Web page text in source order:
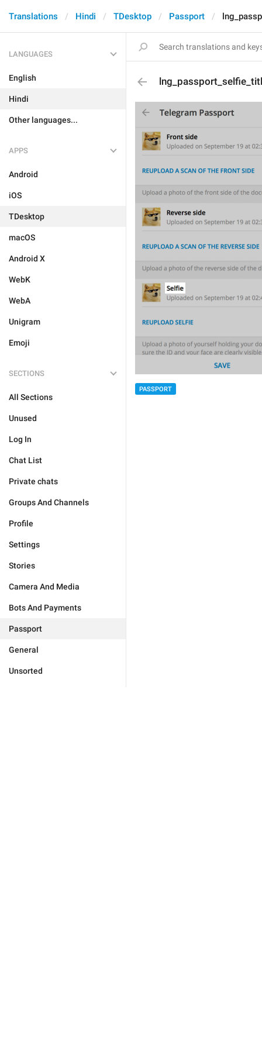
Translations Hindi TDesktop Passport
LANGUAGES
English
Hindi
Other languages...
APPS
Android
iOS
TDesktop
macOS
Android X
WebK
WebA
Unigram
Emoji
SECTIONS
All Sections
Unused
Log In
Chat List
Private chats
Groups And Channels
Profile
Settings
Stories
Camera And Media
Bots And Payments
Passport
General
Unsorted
PASSPORT